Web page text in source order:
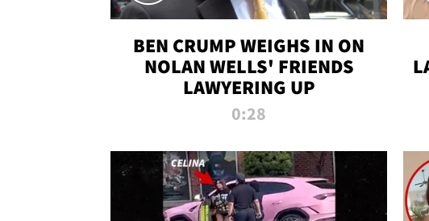
BEN CRUMP WEIGHS IN ON
NOLAN WELLS' FRIENDS
LAWYERING UP
0:28